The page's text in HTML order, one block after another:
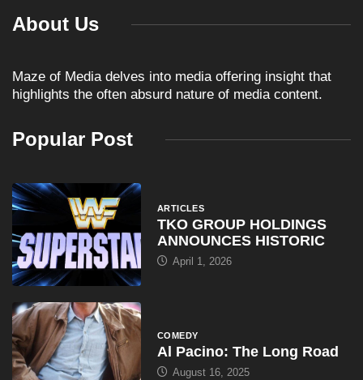
About Us
Maze of Media delves into media offering insight that
highlights the often absurd nature of media content.
Popular Post
ARTICLES
TKO GROUP HOLDINGS
ANNOUNCES HISTORIC
April 1, 2026
COMEDY
Al Pacino: The Long Road
August 16, 2025